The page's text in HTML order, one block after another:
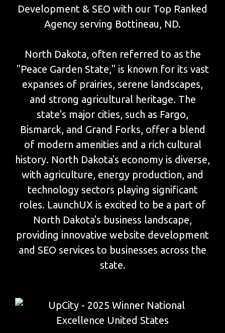
Development & SEO with our Top Ranked
Agency serving Bottineau, ND.
North Dakota, often referred to as the
"Peace Garden State," is known for its vast
expanses of prairies, serene landscapes,
and strong agricultural heritage. The
state's major cities, such as Fargo,
Bismarck, and Grand Forks, offer a blend
of modern amenities and a rich cultural
history. North Dakota's economy is diverse,
with agriculture, energy production, and
technology sectors playing significant
roles. LaunchUX is excited to be a part of
North Dakota's business landscape,
providing innovative website development
and SEO services to businesses across the
state.